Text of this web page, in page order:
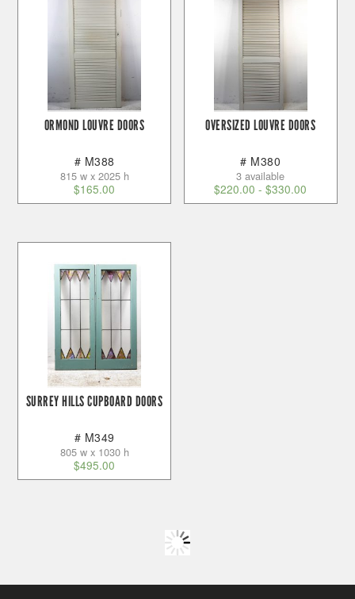
ORMOND LOUVRE DOORS
# M388
815 w x 2025 h
$165.00
OVERSIZED LOUVRE DOORS
# M380
3 available
$220.00 -$330.00
SURREY HILLS CUPBOARD DOORS
# M349
805 w x 1030 h
$495.00